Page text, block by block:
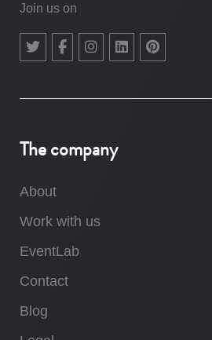
Join us on
The company
About
Work with us
EventLab
Contact
Blog